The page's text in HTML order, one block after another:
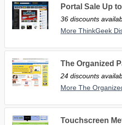
Portal Sale Up
36 discounts
More ThinkGeek
The Organized
24 discounts
More The
Touchscreen